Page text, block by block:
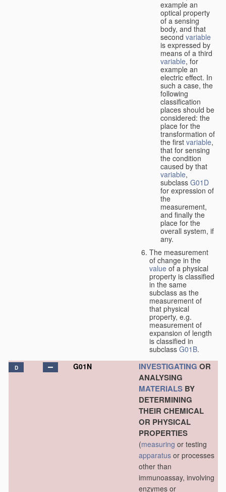
example an
optical property
of a sensing
body, and that
second variable
is expressed by
means of a third
variable, for
example an
electric effect. In
such a case, the
following
classification
places should be
considered: the
place for the
transformation of
the first variable,
that for sensing
the condition
caused by that
variable,
subclass G01D
for expression of
the
measurement,
and finally the
place for the
overall system, if
any.
The measurement
of change in the
value of a physical
property is classified
in the same
subclass as the
measurement of
that physical
property, e.g.
measurement of
expansion of length
is classified in
subclass G01B.
D G01N INVESTIGATING OR
ANALYSING
MATERIALS BY
DETERMINING
THEIR CHEMICAL
OR PHYSICAL
PROPERTIES
(measuring or testing
apparatus or processes
other than
immunoassay, involving
enzymes or